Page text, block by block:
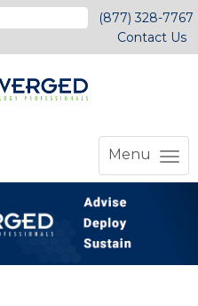
(877) 328-7767
Contact Us
Menu